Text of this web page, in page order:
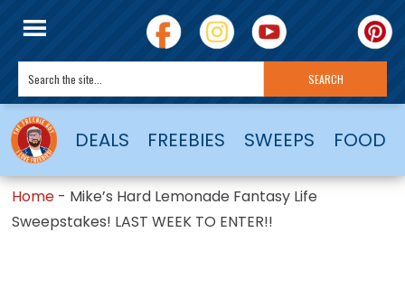
DEALS FREEBIES SWEEPS FOOD
Home - Mike’s Hard Lemonade Fantasy Life
Sweepstakes! LAST WEEK TO ENTER!!